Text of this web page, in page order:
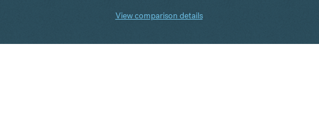
View comparison details